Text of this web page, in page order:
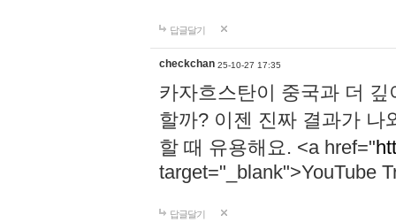
답글달기
checkchan 25-10-27 17:35
카자흐스탄이 중국과 더
할까? 이젠 진짜 결과가 나
할 때 유용해요. <a href="
target="_blank">YouTube
답글달기